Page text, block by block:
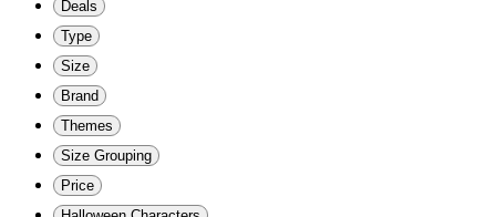
Deals
Type
Size
Brand
Themes
Size Grouping
Price